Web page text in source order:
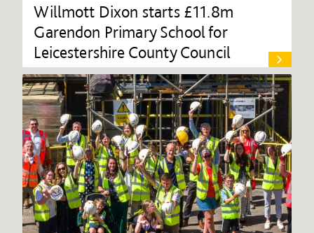
Willmott Dixon starts £11.8m
Garendon Primary School for
Leicestershire County Council